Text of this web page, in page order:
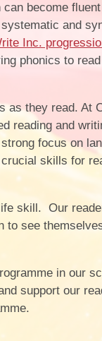
become
and
Inc.
phonics to
they read. At
reading and
focus on
skills for
skill. Our
see
in our
support our